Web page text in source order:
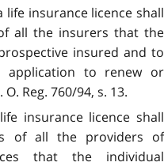
life insurance licence shall
all the insurers that the
insured and to
application to renew or
Reg. 760/94, s. 13.
insurance licence shall
of all the providers of
that the individual